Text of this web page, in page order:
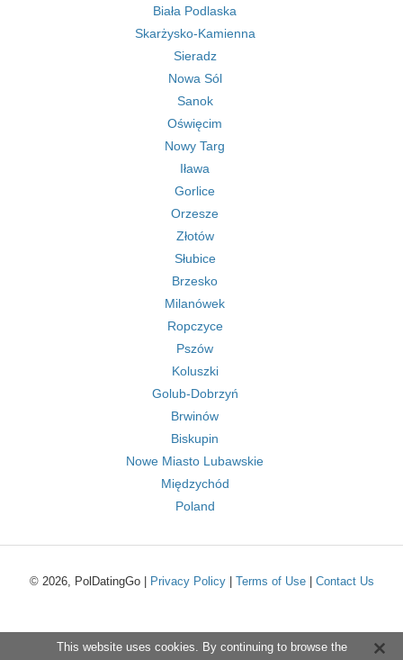
Biała Podlaska
Skarżysko-Kamienna
Sieradz
Nowa Sól
Sanok
Oświęcim
Nowy Targ
Iława
Gorlice
Orzesze
Złotów
Słubice
Brzesko
Milanówek
Ropczyce
Pszów
Koluszki
Golub-Dobrzyń
Brwinów
Biskupin
Nowe Miasto Lubawskie
Międzychód
Poland
© 2026, PolDatingGo | Privacy Policy| Terms of Use| Contact Us
This website uses cookies. By continuing to browse the